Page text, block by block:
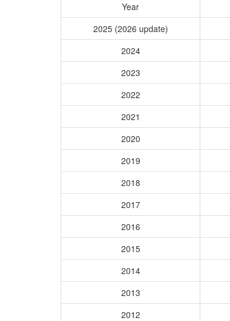
Year
2025 (2026 update)
2024
2023
2022
2021
2020
2019
2018
2017
2016
2015
2014
2013
2012